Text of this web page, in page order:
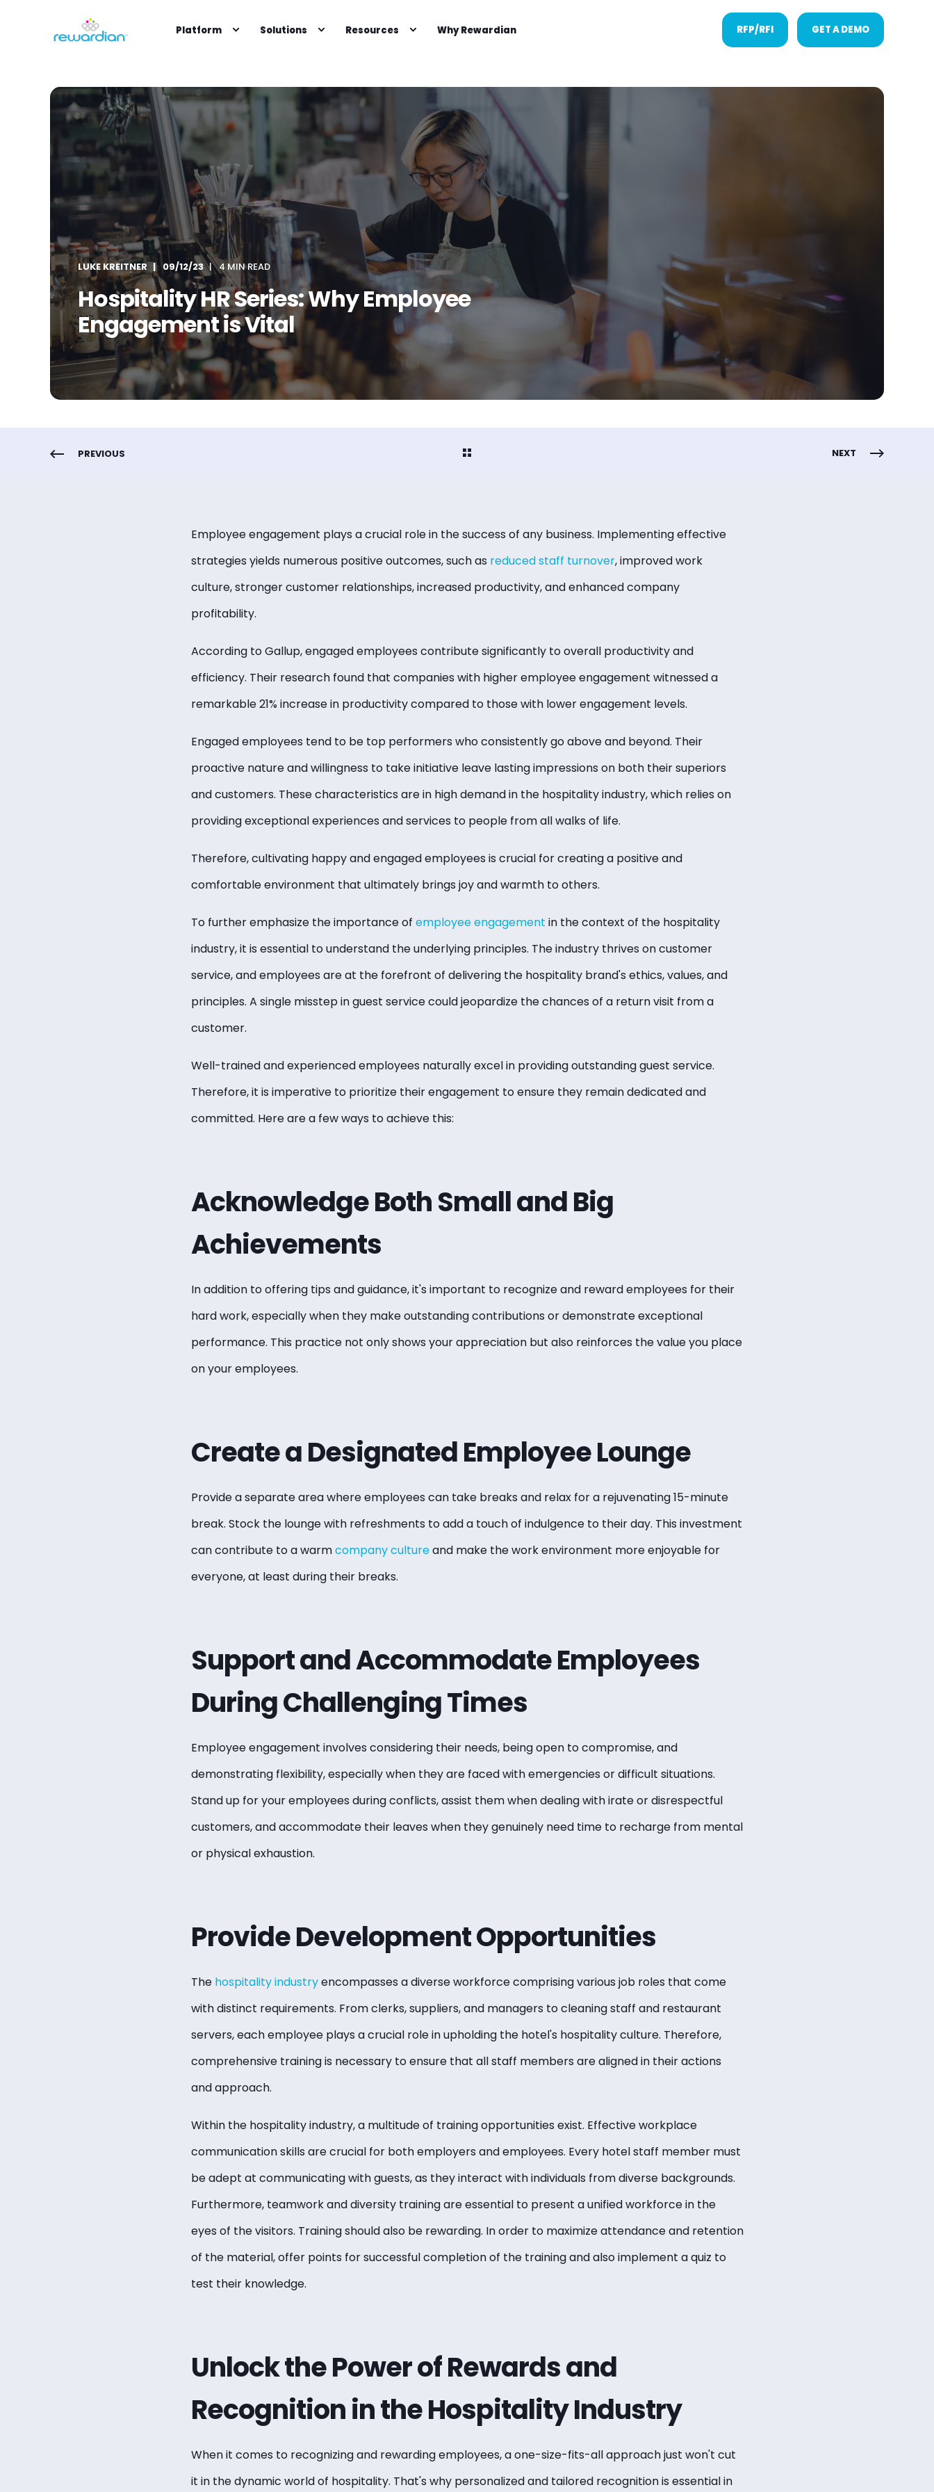
Platform Solutions Resources Why Rewardian RFP/RFI GET A DEMO
LUKE KREITNER 09/12/23 4 MIN READ
Hospitality HR Series: Why Employee
Engagement is Vital
PREVIOUS NEXT
Employee engagement plays a crucial role in the success of any business. Implementing effective
strategies yields numerous positive outcomes, such as reduced staff turnover, improved work
culture, stronger customer relationships, increased productivity, and enhanced company
profitability.
According to Gallup, engaged employees contribute significantly to overall productivity and
efficiency. Their research found that companies with higher employee engagement witnessed a
remarkable 21% increase in productivity compared to those with lower engagement levels.
Engaged employees tend to be top performers who consistently go above and beyond. Their
proactive nature and willingness to take initiative leave lasting impressions on both their superiors
and customers. These characteristics are in high demand in the hospitality industry, which relies on
providing exceptional experiences and services to people from all walks of life.
Therefore, cultivating happy and engaged employees is crucial for creating a positive and
comfortable environment that ultimately brings joy and warmth to others.
To further emphasize the importance of employee engagement in the context of the hospitality
industry, it is essential to understand the underlying principles. The industry thrives on customer
service, and employees are at the forefront of delivering the hospitality brand's ethics, values, and
principles. A single misstep in guest service could jeopardize the chances of a return visit from a
customer.
Well-trained and experienced employees naturally excel in providing outstanding guest service.
Therefore, it is imperative to prioritize theirengagement to ensure they remain dedicated and
committed. Here are a few ways to achieve this:
Acknowledge Both Small and Big
Achievements
In addition to offering tips and guidance, it's important to recognize and reward employees for their
hard work, especially when they make outstanding contributions or demonstrate exceptional
performance. This practice not only shows your appreciation but also reinforces the value you place
on your employees.
Create a Designated Employee Lounge
Provide a separate area where employees can take breaks and relax for a rejuvenating 15-minute
break. Stock the lounge with refreshments to add a touch of indulgence to their day. This investment
can contribute to a warmcompany cultureand make the work environment more enjoyable for
everyone, at least during their breaks.
Support and Accommodate Employees
During Challenging Times
Employee engagement involves considering their needs, being open to compromise, and
demonstrating flexibility, especially when they are faced with emergencies or difficult situations.
Stand up for your employees during conflicts, assist them when dealing with irate or disrespectful
customers, and accommodate their leaves when they genuinely need time to recharge from mental
or physical exhaustion.
Provide Development Opportunities
The hospitality industryencompasses a diverse workforce comprising various job roles that come
with distinct requirements. From clerks, suppliers, and managers to cleaning staff and restaurant
servers, each employee plays a crucial role in upholding the hotel's hospitality culture. Therefore,
comprehensive training is necessary to ensure that all staff members are aligned in their actions
and approach.
Within the hospitality industry, a multitude of training opportunities exist. Effective workplace
communication skills are crucial for both employers and employees. Every hotel staff member must
be adept at communicating with guests, as they interact with individuals from diverse backgrounds.
Furthermore, teamwork and diversity training are essential to present a unified workforce in the
eyes of the visitors. Training should also be rewarding. In order to maximize attendance and retention
of the material, offer points for successful completion of the training and also implement a quiz to
test their knowledge.
Unlock the Power of Rewards and
Recognition in the Hospitality Industry
When it comes to recognizing and rewarding employees, a one-size-fits-all approach just won't cut
it in the dynamic world of hospitality. That's why personalized and tailored recognition is essential in